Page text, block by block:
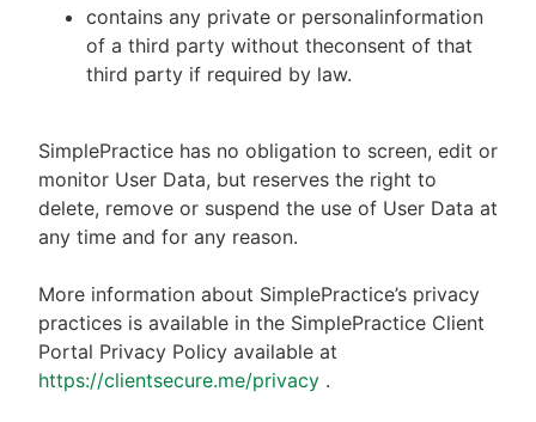
contains any private or personalinformation
of a third party without theconsent of that
third party if required by law.
SimplePractice has no obligation to screen, edit or
monitor User Data, but reserves the right to
delete, remove or suspend the use of User Data at
any time and for any reason.
More information about SimplePractice’s privacy
practices is available in the SimplePractice Client
Portal Privacy Policy available at
https://clientsecure.me/privacy .